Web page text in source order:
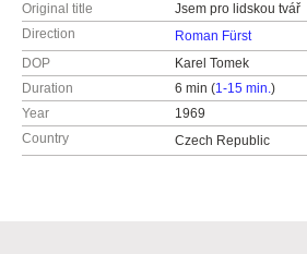
Original title
Jsem pro lidskou tvář
Direction
Roman Fürst
DOP
Karel Tomek
Duration
6 min (1-15 min.)
Year
1969
Country
Czech Republic